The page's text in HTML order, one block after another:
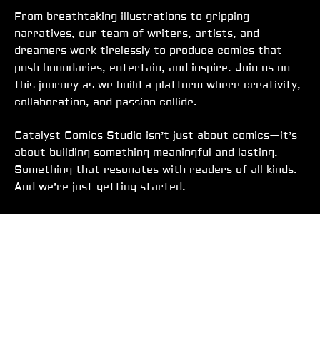
From breathtaking illustrations to gripping
narratives, our team of writers, artists, and
dreamers work tirelessly to produce comics that
push boundaries, entertain, and inspire. Join us on
this journey as we build a platform where creativity,
collaboration, and passion collide.
Catalyst Comics Studio isn’t just about comics—it’s
about building something meaningful and lasting.
Something that resonates with readers of all kinds.
And we’re just getting started.